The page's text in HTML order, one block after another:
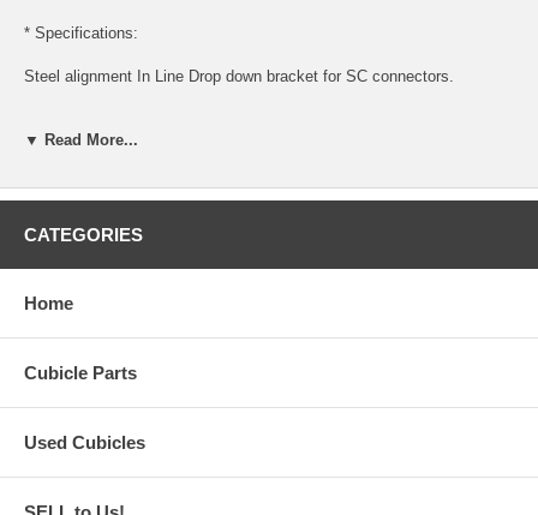
* Specifications:
Steel alignment In Line Drop down bracket for SC connectors.
connector location on lower 65" panel.
Black finish.
Direct aftermarket replacement for OEM style connector.
▼ Read More...
CATEGORIES
Home
Cubicle Parts
Used Cubicles